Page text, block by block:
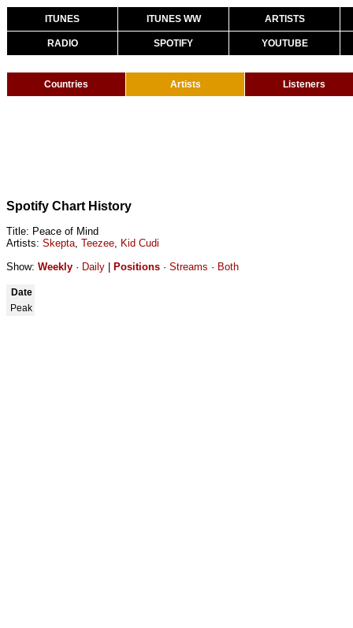
ITUNES ITUNES WW ARTISTS
RADIO SPOTIFY YOUTUBE
Countries Artists Listeners
Spotify Chart History
Title: Peace of Mind
Artists: Skepta, Teezee, Kid Cudi
Show: Weekly · Daily Positions · Streams · Both
Date
Peak